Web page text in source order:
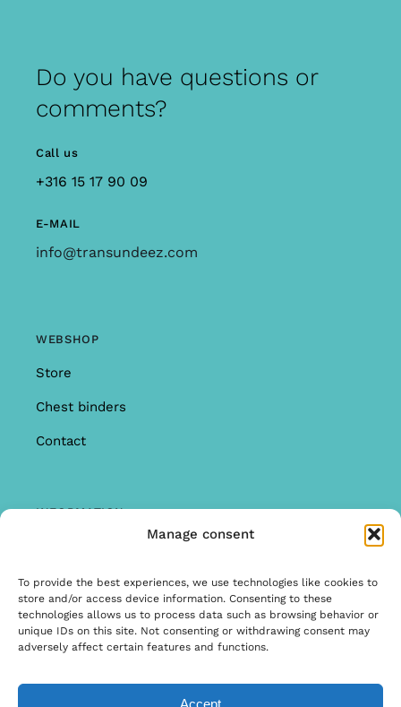
Manage consent
To provide the best experiences, we use technologies like cookies to
store and/or access device information. Consenting to these
technologies allows us to process data such as browsing behavior or
unique IDs on this site. Not consenting or withdrawing consent may
adversely affect certain features and functions.
Accept
Do you have questions or
comments?
Call us
+316 15 17 90 09
E-MAIL
info@transundeez.com
WEBSHOP
Store
Chest binders
Contact
INFORMATION
Warranty & Complaints
General Terms and Conditions
Privacy Policy